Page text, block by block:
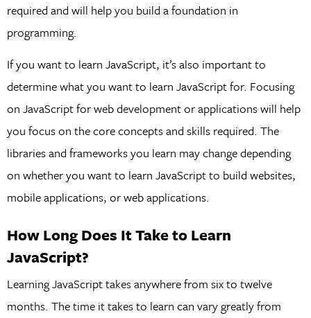
required and will help you build a foundation in
programming.
If you want to learn JavaScript, it’s also important to
determine what you want to learn JavaScript for. Focusing
on JavaScript for web development or applications will help
you focus on the core concepts and skills required. The
libraries and frameworks you learn may change depending
on whether you want to learn JavaScript to build websites,
mobile applications, or web applications.
How Long Does It Take to Learn
JavaScript?
Learning JavaScript takes anywhere from six to twelve
months. The time it takes to learn can vary greatly from